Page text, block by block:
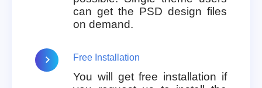
can get the PSD design files
on demand.
Free Installation
You will get free installation if